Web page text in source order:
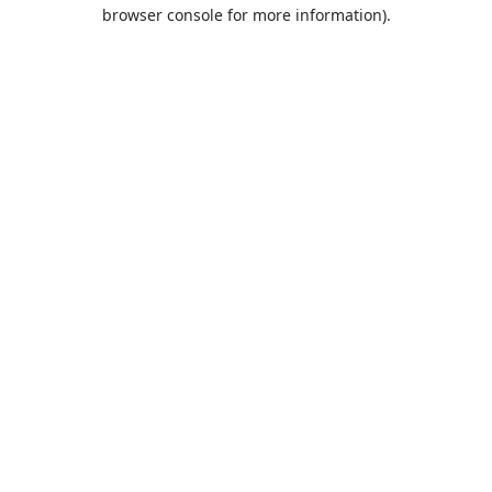
browser console for more information).